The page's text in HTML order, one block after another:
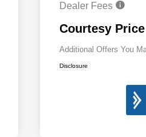
Dealer Fees
Courtesy Price
Additional Offers You
Disclosure